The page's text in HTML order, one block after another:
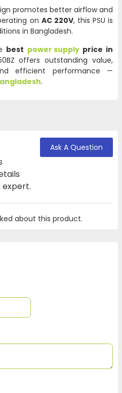
promotes better airflow and
on AC 220V, this PSU is
in Bangladesh.
best power supplyprice in
offers outstanding value,
efficient performance —
.
Ask A Question
about this product.